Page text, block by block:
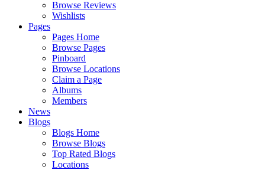
Browse Reviews
Wishlists
Pages
Pages Home
Browse Pages
Pinboard
Browse Locations
Claim a Page
Albums
Members
News
Blogs
Blogs Home
Browse Blogs
Top Rated Blogs
Locations